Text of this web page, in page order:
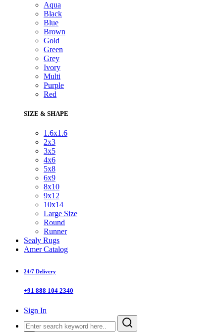
Aqua
Black
Blue
Brown
Gold
Green
Grey
Ivory
Multi
Purple
Red
SIZE & SHAPE
1.6x1.6
2x3
3x5
4x6
5x8
6x9
8x10
9x12
10x14
Large Size
Round
Runner
Sealy Rugs
Amer Catalog
24/7 Delivery
+91 888 104 2340
Sign In